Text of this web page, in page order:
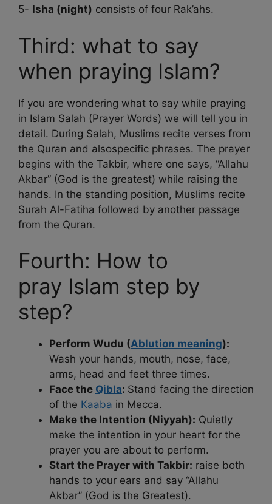
5- Isha (night) consists of four Rak’ahs.
Third: what to say
when praying Islam?
If you are wondering what to say while praying
in Islam Salah (Prayer Words) we will tell you in
detail. During Salah, Muslims recite verses from
the Quran and alsospecific phrases. The prayer
begins with the Takbir, where one says, “Allahu
Akbar” (God is the greatest) while raising the
hands. In the standing position, Muslims recite
Surah Al-Fatiha followed by another passage
from the Quran.
Fourth: How to
pray Islam step by
step?
Perform Wudu (Ablution meaning):
Wash your hands, mouth, nose, face,
arms, head and feet three times.
Face the Qibla: Stand facing the direction
of the Kaaba in Mecca.
Make the Intention (Niyyah): Quietly
make the intention in your heart for the
prayer you are about to perform.
Start the Prayer with Takbir: raise both
hands to your ears and say “Allahu
Akbar” (God is the Greatest).